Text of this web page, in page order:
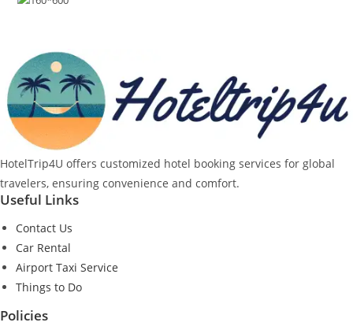
HotelTrip4U offers customized hotel booking services for global
travelers, ensuring convenience and comfort.
Useful Links
Contact Us
Car Rental
Airport Taxi Service
Things to Do
Policies